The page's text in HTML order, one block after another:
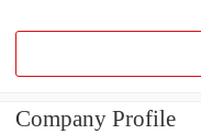
Company Profile